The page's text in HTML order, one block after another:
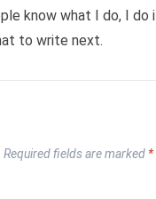
know what I do, I do
to write next.
Required fields are marked *